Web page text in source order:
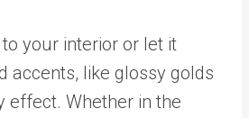
your interior or let it
accents, like glossy golds
effect. Whether in the